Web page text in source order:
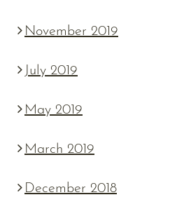
November 2019
July 2019
May 2019
March 2019
December 2018